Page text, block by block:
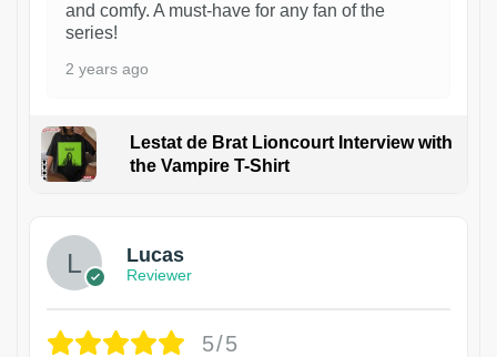
and comfy. A must-have for any fan of the
series!
2 years ago
Lestat de Brat Lioncourt Interview with
the Vampire T-Shirt
Lucas
Reviewer
5/5